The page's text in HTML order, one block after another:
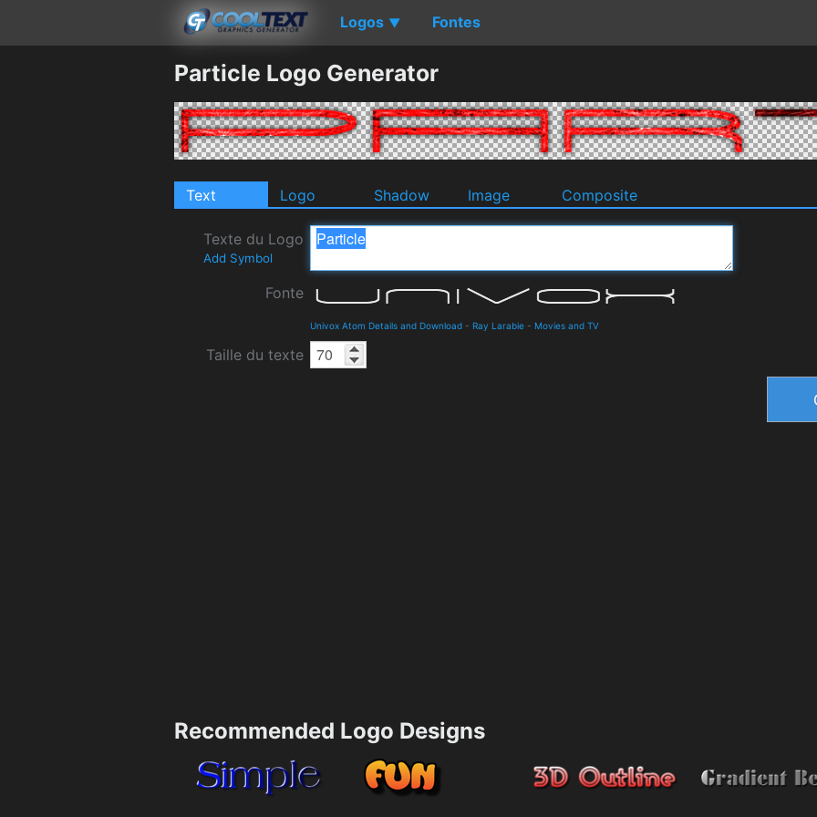
Logos ▼ Fontes
Particle Logo Generator
Text Logo Shadow Image Composite
Texte du Logo
Add Symbol
Fonte
Univox Atom Details and Download - Ray Larabie - Movies and TV
Taille du texte
Recommended Logo Designs